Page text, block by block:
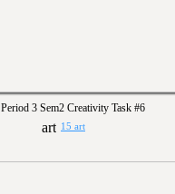
Period 3 Sem2 Creativity Task #6
15 art